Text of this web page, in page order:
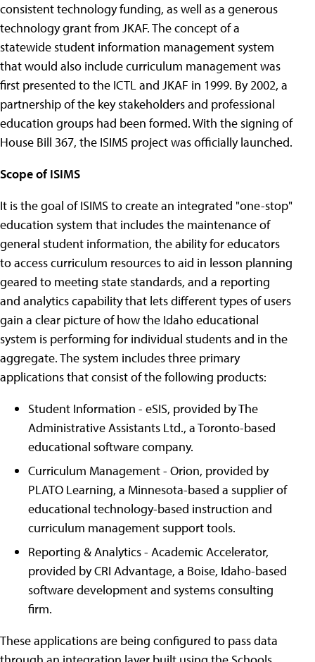
consistent technology funding, as well as a generous
technology grant from JKAF. The concept of a
statewide student information management system
that would also include curriculum management was
first presented to the ICTL and JKAF in 1999. By 2002, a
partnership of the key stakeholders and professional
education groups had been formed. With the signing of
House Bill 367, the ISIMS project was officially launched.
Scope of ISIMS
It is the goal of ISIMS to create an integrated "one-stop"
education system that includes the maintenance of
general student information, the ability for educators
to access curriculum resources to aid in lesson planning
geared to meeting state standards, and a reporting
and analytics capability that lets different types of users
gain a clear picture of how the Idaho educational
system is performing for individual students and in the
aggregate. The system includes three primary
applications that consist of the following products:
Student Information - eSIS, provided by The
Administrative Assistants Ltd., a Toronto-based
educational software company.
Curriculum Management - Orion, provided by
PLATO Learning, a Minnesota-based a supplier of
educational technology-based instruction and
curriculum management support tools.
Reporting & Analytics - Academic Accelerator,
provided by CRI Advantage, a Boise, Idaho-based
software development and systems consulting
firm.
These applications are being configured to pass data